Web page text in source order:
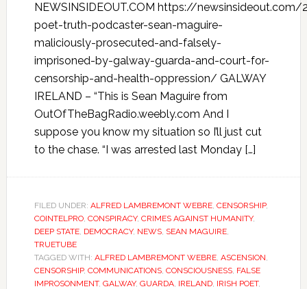
NEWSINSIDEOUT.COM https://
poet-truth-podcaster-sean-maguire-
maliciously-prosecuted-and-falsely-
imprisoned-by-galway-guarda-and-court-for-
censorship-and-health-oppression/ GALWAY
IRELAND – “This is Sean Maguire from
OutOfTheBagRadio.weebly.com And I
suppose you know my situation so I’ll just cut
to the chase. “I was arrested last Monday […]
FILED UNDER: ALFRED LAMBREMONT WEBRE, CENSORSHIP,
COINTELPRO, CONSPIRACY, CRIMES AGAINST HUMANITY,
DEEP STATE, DEMOCRACY, NEWS, SEAN MAGUIRE,
TRUETUBE
TAGGED WITH: ALFRED LAMBREMONT WEBRE, ASCENSION,
CENSORSHIP, COMMUNICATIONS, CONSCIOUSNESS, FALSE
IMPROSONMENT, GALWAY, GUARDA, IRELAND, IRISH POET,